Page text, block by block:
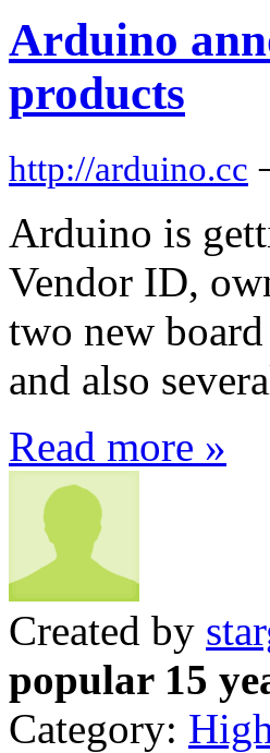
Arduino
products
http://arduino.cc
Arduino is
Vendor ID,
two new
and also
Read more »
Created by
popular 15
Category: